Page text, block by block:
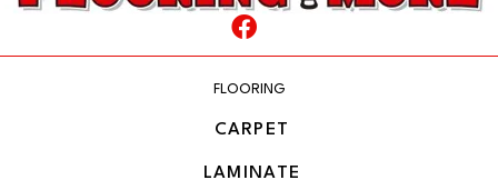
FLOORING
CARPET
LAMINATE